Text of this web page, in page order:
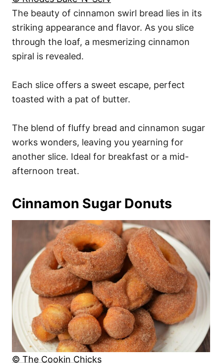
The beauty of cinnamon swirl bread lies in its
striking appearance and flavor. As you slice
through the loaf, a mesmerizing cinnamon
spiral is revealed.
Each slice offers a sweet escape, perfect
toasted with a pat of butter.
The blend of fluffy bread and cinnamon sugar
works wonders, leaving you yearning for
another slice. Ideal for breakfast or a mid-
afternoon treat.
Cinnamon Sugar Donuts
© The Cookin Chicks